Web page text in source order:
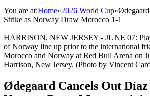
You are at:Home»2026 World Cup»
Strike as Norway Draw Morocco 1-1
HARRISON, NEW JERSEY - JUNE 07:
of Norway line up prior to the international
Morocco and Norway at Red Bull Arena on
Harrison, New Jersey. (Photo by Vincent
Ødegaard Cancels Out